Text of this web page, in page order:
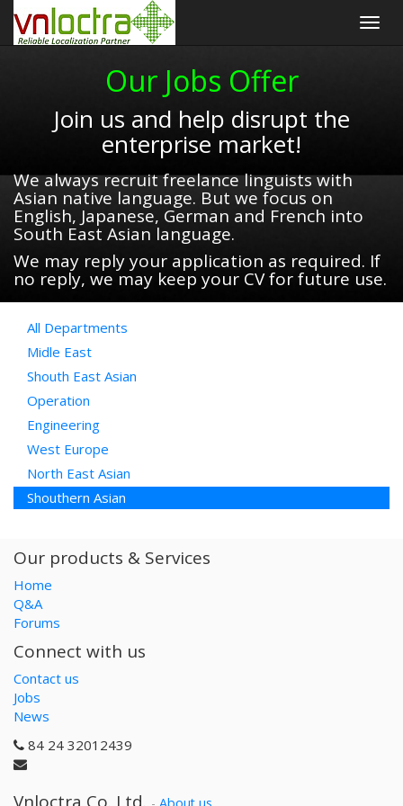
Our Jobs Offer
Join us and help disrupt the
enterprise market!
We always recruit freelance linguists with
Asian native language. But we focus on
English, Japanese, German and French into
South East Asian language.
We may reply your application as required. If
no reply, we may keep your CV for future use.
All Departments
Midle East
Shouth East Asian
Operation
Engineering
West Europe
North East Asian
Shouthern Asian
Our products & Services
Home
Q&A
Forums
Connect with us
Contact us
Jobs
News
84 24 32012439
Vnloctra Co.,Ltd. - About us